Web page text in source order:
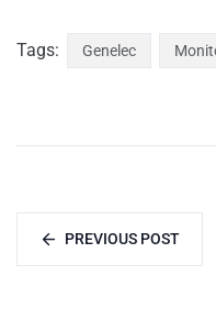
Tags: Genelec
PREVIOUS POST